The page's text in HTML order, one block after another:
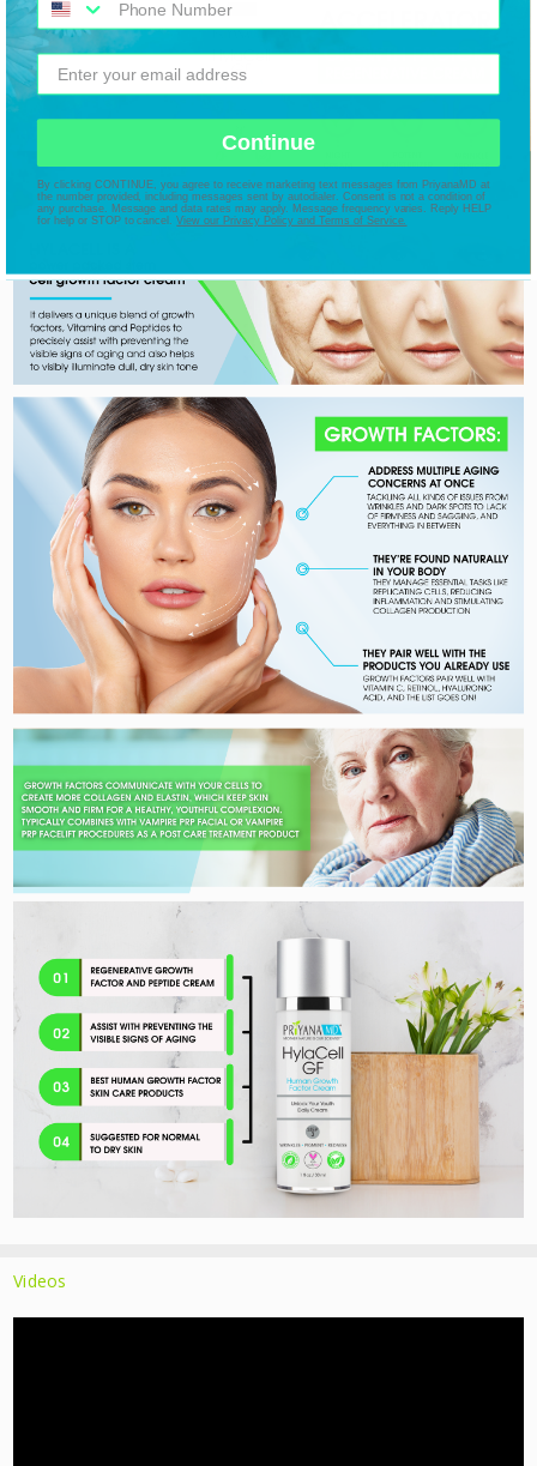
Videos
Continue
By clicking CONTINUE, you agree to receive marketing text messages from PriyanaMD at
the number provided, including messages sent by autodialer. Consent is not a condition of
any purchase. Message and data rates may apply. Message frequency varies. Reply HELP
for help or STOP to cancel.View our Privacy Policy and Terms of Service.